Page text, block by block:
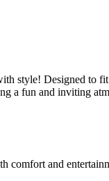
style! Designed to
a fun and inviting
and